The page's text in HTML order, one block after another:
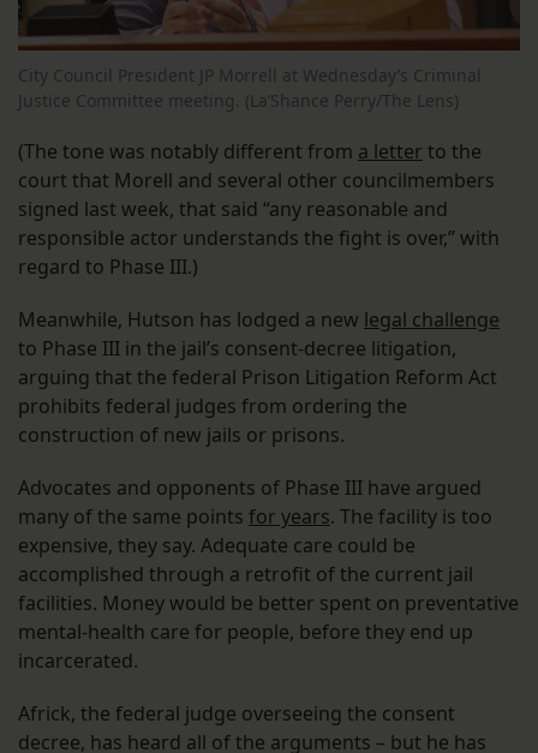
City Council President JP Morrell at Wednesday’s Criminal
Justice Committee meeting. (La’Shance Perry/The Lens)
(The tone was notably different from a letter to the
court that Morell and several other councilmembers
signed last week, that said “any reasonable and
responsible actor understands the fight is over,” with
regard to Phase III.)
Meanwhile, Hutson has lodged a new legal challenge
to Phase III in the jail’s consent-decree litigation,
arguing that the federal Prison Litigation Reform Act
prohibits federal judges from ordering the
construction of new jails or prisons.
Advocates and opponents of Phase III have argued
many of the same points for years. The facility is too
expensive, they say. Adequate care could be
accomplished through a retrofit of the current jail
facilities. Money would be better spent on preventative
mental-health care for people, before they end up
incarcerated.
Africk, the federal judge overseeing the consent
decree, has heard all of the arguments – but he has